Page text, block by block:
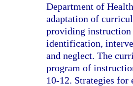
Department of
adaptation of
providing instruction
identification,
and neglect. The
program of
10-12. Strategies